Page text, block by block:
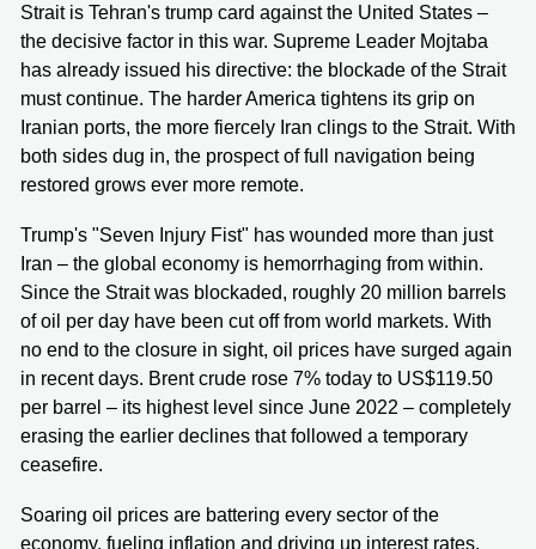
Strait is Tehran's trump card against the United States –
the decisive factor in this war. Supreme Leader Mojtaba
has already issued his directive: the blockade of the Strait
must continue. The harder America tightens its grip on
Iranian ports, the more fiercely Iran clings to the Strait. With
both sides dug in, the prospect of full navigation being
restored grows ever more remote.
Trump's "Seven Injury Fist" has wounded more than just
Iran – the global economy is hemorrhaging from within.
Since the Strait was blockaded, roughly 20 million barrels
of oil per day have been cut off from world markets. With
no end to the closure in sight, oil prices have surged again
in recent days. Brent crude rose 7% today to US$119.50
per barrel – its highest level since June 2022 – completely
erasing the earlier declines that followed a temporary
ceasefire.
Soaring oil prices are battering every sector of the
economy, fueling inflation and driving up interest rates.